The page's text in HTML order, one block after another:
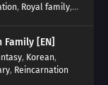
, Royal family,
[EN]
, Korean,
, Reincarnation